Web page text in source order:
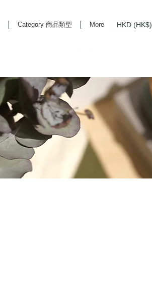
Category 商品類型 More HKD (HK$)